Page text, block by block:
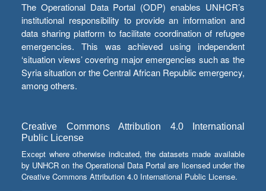
The Operational Data Portal (ODP) enables UNHCR’s
institutional responsibility to provide an information and
data sharing platform to facilitate coordination of refugee
emergencies. This was achieved using independent
‘situation views’ covering major emergencies such as the
Syria situation or the Central African Republic emergency,
among others.
Creative Commons Attribution 4.0 International
Public License
Except where otherwise indicated, the datasets made available
by UNHCR on the Operational Data Portal are licensed under the
Creative Commons Attribution 4.0 International Public License.